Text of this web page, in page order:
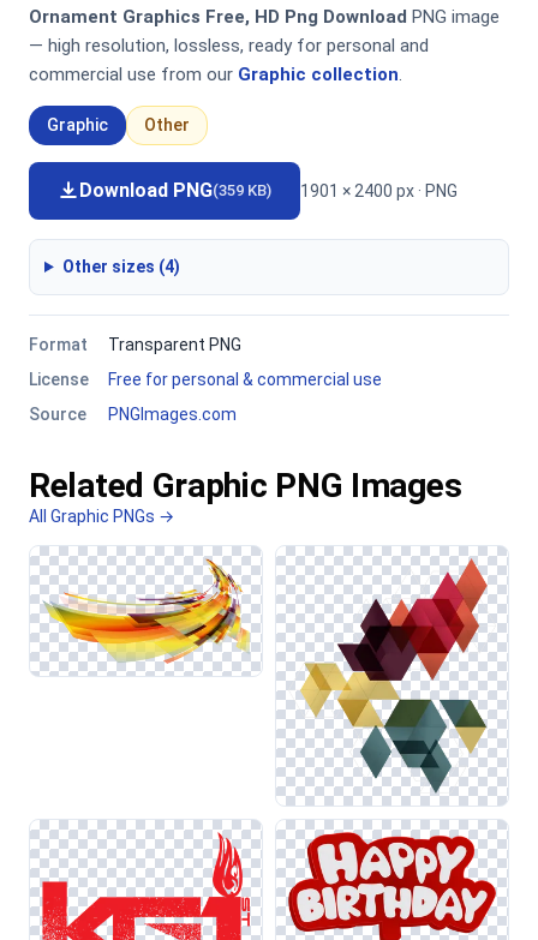
Ornament Graphics Free, HD Png Download PNG image
— high resolution, lossless, ready for personal and
commercial use from our Graphic collection.
Graphic Other
Download PNG(359 KB) 1901 × 2400 px · PNG
Other sizes (4)
Format
Transparent PNG
License
Free for personal & commercial use
Source
PNGImages.com
Related Graphic PNG Images
All Graphic PNGs →